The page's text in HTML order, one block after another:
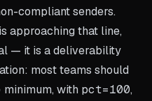
compliant senders.
approaching that line,
— it is a deliverability
most teams should
minimum, with pct=100,